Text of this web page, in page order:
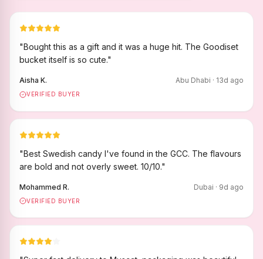
"Bought this as a gift and it was a huge hit. The Goodiset
bucket itself is so cute."
Aisha K. Abu Dhabi · 13d ago
VERIFIED BUYER
"Best Swedish candy I've found in the GCC. The flavours
are bold and not overly sweet. 10/10."
Mohammed R. Dubai · 9d ago
VERIFIED BUYER